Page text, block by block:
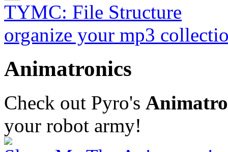
TYMC: File Structure
organize your mp3
Animatronics
Check out Pyro's
your robot army!